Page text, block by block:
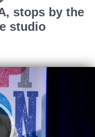
stops by the
studio